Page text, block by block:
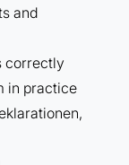
and
correctly
in practice